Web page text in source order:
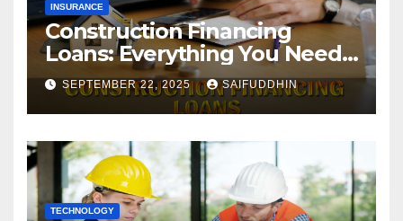
INSURANCE
Construction Financing
Loans: Everything You Need
to Know
SEPTEMBER 22, 2025 SAIFUDDHIN
TECHNOLOGY